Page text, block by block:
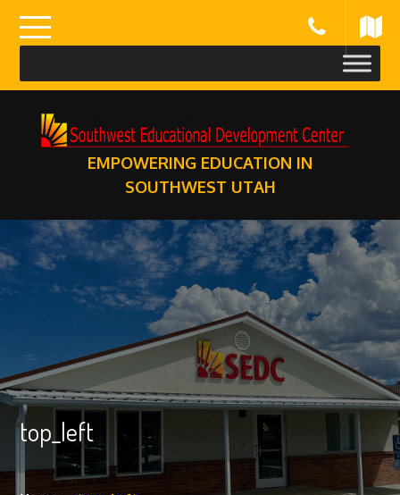
content
EMPOWERING EDUCATION IN
SOUTHWEST UTAH
top_left